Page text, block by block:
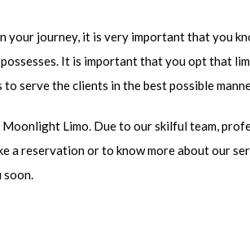
journey, it is very important that you
It is important that you opt that
serve the clients in the best possible
Limo. Due to our skilful team,
a reservation or to know more about our
soon.